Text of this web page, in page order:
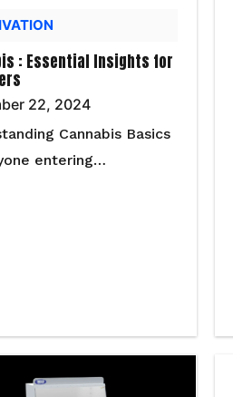
: Essential Insights for
22, 2024
Cannabis Basics
entering…